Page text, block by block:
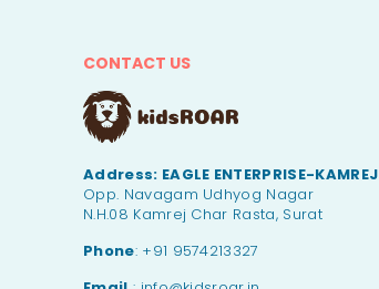
CONTACT US
Address: EAGLE ENTERPRISE-KAMREJ
Opp. Navagam Udhyog Nagar
N.H.08 Kamrej Char Rasta, Surat
Phone: +91 9574213327